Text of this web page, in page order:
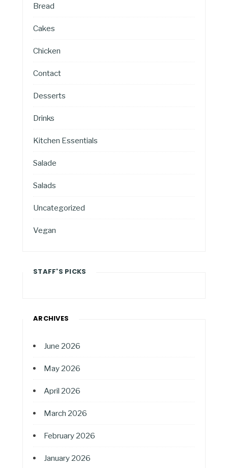
Bread
Cakes
Chicken
Contact
Desserts
Drinks
Kitchen Essentials
Salade
Salads
Uncategorized
Vegan
STAFF'S PICKS
ARCHIVES
June 2026
May 2026
April 2026
March 2026
February 2026
January 2026